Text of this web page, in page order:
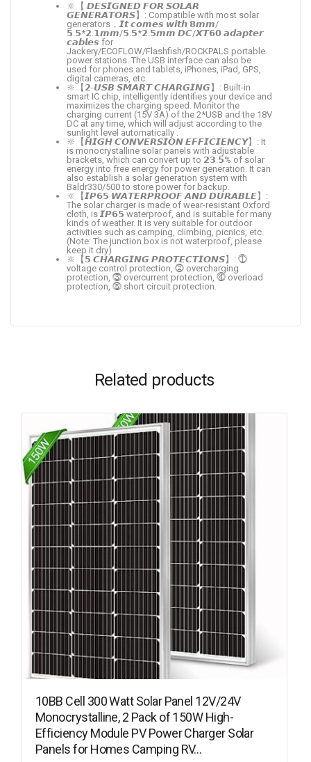
🔆【 𝘿𝙀𝙎𝙄𝙂𝙉𝙀𝘿 𝙁𝙊𝙍 𝙎𝙊𝙇𝘼𝙍
𝙂𝙀𝙉𝙀𝙍𝘼𝙏𝙊𝙍𝙎】: Compatible with most solar
generators，𝙄𝙩 𝙘𝙤𝙢𝙚𝙨 𝙬𝙞𝙩𝙝 𝟴𝙢𝙢/
𝟱.𝟱*𝟮.𝟭𝙢𝙢/𝟱.𝟱*𝟮.𝟱𝙢𝙢 𝘿𝘾/𝙓𝙏𝟲𝟬 𝙖𝙙𝙖𝙥𝙩𝙚𝙧
𝙘𝙖𝙗𝙡𝙚𝙨 for
Jackery/ECOFLOW/Flashfish/ROCKPALS portable
power stations. The USB interface can also be
used for phones and tablets, iPhones, iPad, GPS,
digital cameras, etc.
🔆【𝟮-𝙐𝙎𝘽 𝙎𝙈𝘼𝙍𝙏 𝘾𝙃𝘼𝙍𝙂𝙄𝙉𝙂】: Built-in
smart IC chip, intelligently identifies your device and
maximizes the charging speed. Monitor the
charging current (15V 3A) of the 2*USB and the 18V
DC at any time, which will adjust according to the
sunlight level automatically .
🔆【𝙃𝙄𝙂𝙃 𝘾𝙊𝙉𝙑𝙀𝙍𝙎𝙄𝙊𝙉 𝙀𝙁𝙁𝙄𝘾𝙄𝙀𝙉𝘾𝙔】: It
is monocrystalline solar panels with adjustable
brackets, which can convert up to 𝟮𝟯.𝟱% of solar
energy into free energy for power generation. It can
also establish a solar generation system with
Baldr330/500 to store power for backup.
🔆【𝙄𝙋𝟲𝟱 𝙒𝘼𝙏𝙀𝙍𝙋𝙍𝙊𝙊𝙁 𝘼𝙉𝘿 𝘿𝙐𝙍𝘼𝘽𝙇𝙀】:
The solar charger is made of wear-resistant Oxford
cloth, is 𝙄𝙋𝟲𝟱 waterproof, and is suitable for many
kinds of weather. It is very suitable for outdoor
activities such as camping, climbing, picnics, etc.
(Note: The junction box is not waterproof, please
keep it dry)
🔆【𝟱 𝘾𝙃𝘼𝙍𝙂𝙄𝙉𝙂 𝙋𝙍𝙊𝙏𝙀𝘾𝙏𝙄𝙊𝙉𝙎】: ⓵
voltage control protection, ⓶ overcharging
protection, ⓷ overcurrent protection, ⓸ overload
protection, ⓹ short circuit protection.
Related products
10BB Cell 300 Watt Solar Panel 12V/24V
Monocrystalline, 2 Pack of 150W High-
Efficiency Module PV Power Charger Solar
Panels for Homes Camping RV…